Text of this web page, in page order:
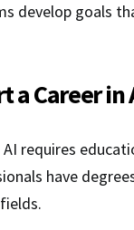
develop goals
a Career in
requires
have